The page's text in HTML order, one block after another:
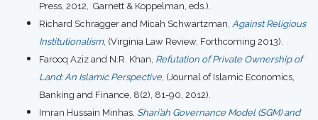
Press, 2012, Garnett & Koppelman, eds.).
Richard Schragger and Micah Schwartzman, Against Religious
Institutionalism, (Virginia Law Review, Forthcoming 2013).
Farooq Aziz and N.R. Khan, Refutation of Private Ownership of
Land: An Islamic Perspective, (Journal of Islamic Economics,
Banking and Finance, 8(2), 81-90, 2012).
Imran Hussain Minhas, Shari’ah Governance Model (SGM) and